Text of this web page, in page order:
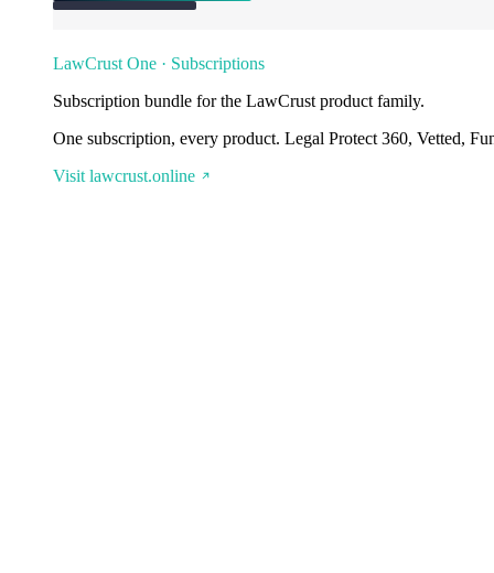
LawCrust One · Subscriptions
Subscription bundle for the LawCrust product family.
One subscription, every product. Legal Protect 360, Vetted,
Visit lawcrust.online